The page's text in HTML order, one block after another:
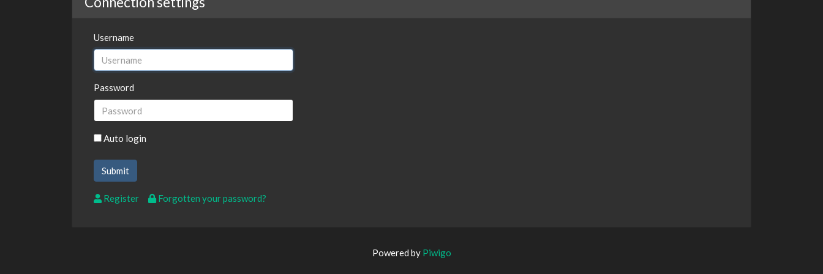
Username
Password
Auto login
Register Forgotten your password?
Powered by Piwigo